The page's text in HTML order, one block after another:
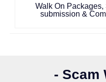
Walk On
submission &
- Scam